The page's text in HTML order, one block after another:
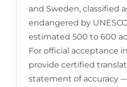
and Sweden, classified
endangered by
estimated 500 to 600
For official acceptance
provide certified
statement of accuracy